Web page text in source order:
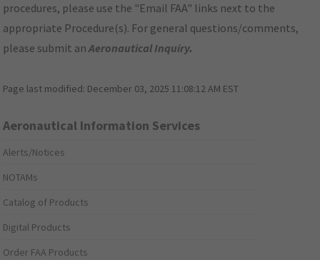
procedures, please use the "Email FAA" links next to the
appropriate Procedure(s). For general questions/comments,
please submit anAeronautical Inquiry.
Page last modified: December 03, 2025 11:08:12 AM EST
Aeronautical Information Services
Alerts/Notices
NOTAMs
Catalog of Products
Digital Products
Order FAA Products